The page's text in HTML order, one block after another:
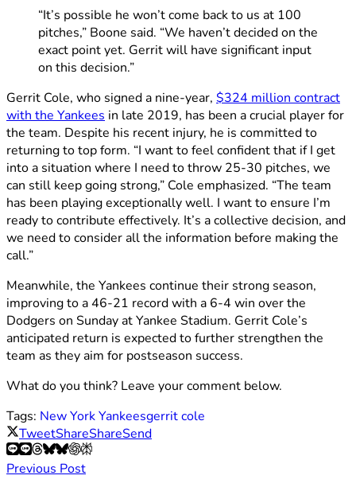
“It’s possible he won’t come back to us at 100
pitches,” Boone said. “We haven’t decided on the
exact point yet. Gerrit will have significant input
on this decision.”
Gerrit Cole, who signed a nine-year, $324 million contract
with the Yankees in late 2019, has been a crucial player for
the team. Despite his recent injury, he is committed to
returning to top form. “I want to feel confident that if I get
into a situation where I need to throw 25-30 pitches, we
can still keep going strong,” Cole emphasized. “The team
has been playing exceptionally well. I want to ensure I’m
ready to contribute effectively. It’s a collective decision, and
we need to consider all the information before making the
call.”
Meanwhile, the Yankees continue their strong season,
improving to a 46-21 record with a 6-4 win over the
Dodgers on Sunday at Yankee Stadium. Gerrit Cole’s
anticipated return is expected to further strengthen the
team as they aim for postseason success.
What do you think? Leave your comment below.
Tags: New York Yankeesgerrit cole
TweetShareShareSend
Previous Post